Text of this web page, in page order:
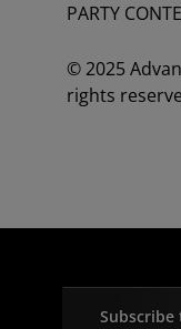
PARTY
© 2025
rights